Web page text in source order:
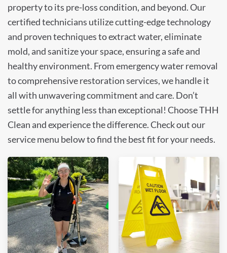
property to its pre-loss condition, and beyond. Our
certified technicians utilize cutting-edge technology
and proven techniques to extract water, eliminate
mold, and sanitize your space, ensuring a safe and
healthy environment. From emergency water removal
to comprehensive restoration services, we handle it
all with unwavering commitment and care. Don’t
settle for anything less than exceptional! Choose THH
Clean and experience the difference. Check out our
service menu below to find the best fit for your needs.